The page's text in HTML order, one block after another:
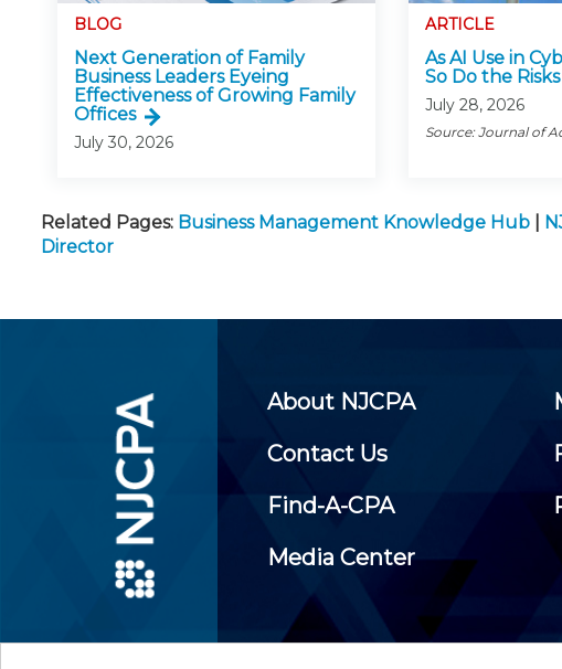
BLOG
Next Generation of Family
Business Leaders Eyeing
Effectiveness of Growing Family
Offices
July 30, 2026
ARTICLE
As AI Use in
So Do the Risks
July 28, 2026
Source: Journal of
Related Pages: Business Management Knowledge Hub
Director
About NJCPA
Contact Us
Find-A-CPA
Media Center